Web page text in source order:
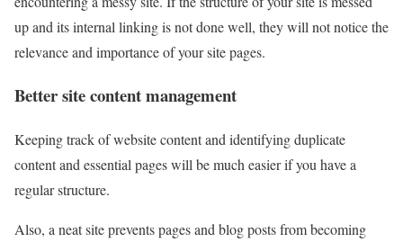
up and its internal linking is not done well, they will not notice the
relevance and importance of your site pages.
Better site content management
Keeping track of website content and identifying duplicate
content and essential pages will be much easier if you have a
regular structure.
Also, a neat site prevents pages and blog posts from becoming